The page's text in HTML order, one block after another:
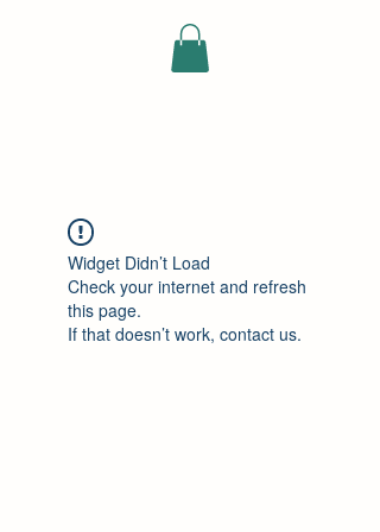
ELEKTRISCHE
Widget Didn’t Load
Check your internet and refresh
this page.
If that doesn’t work, contact us.